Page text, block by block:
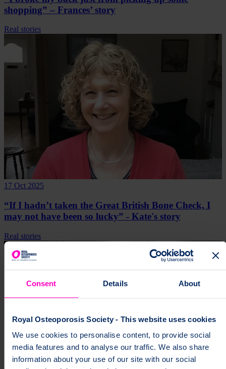
Consent Details About
Royal Osteoporosis Society - This website uses cookies
We use cookies to personalise content, to provide social
media features and to analyse our traffic. We also share
information about your use of our site with our social
shopping” – Frances’ story
Real stories
17 Oct 2025
“If I hadn’t taken the Great British Bone Check, I
may not have been so lucky” - Kate's story
Real stories